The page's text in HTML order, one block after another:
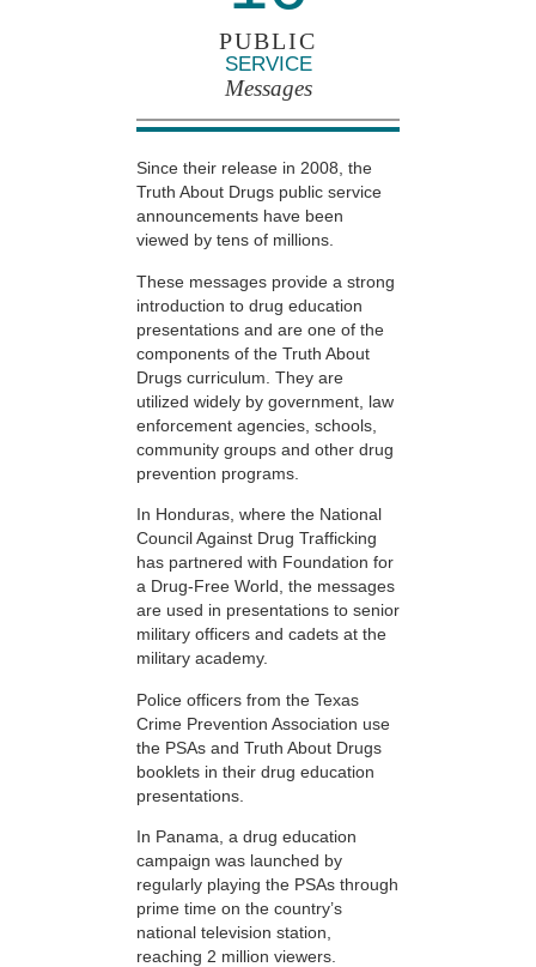
PUBLIC
SERVICE
Messages
Since their release in 2008, the
Truth About Drugs public service
announcements have been
viewed by tens of millions.
These messages provide a strong
introduction to drug education
presentations and are one of the
components of the Truth About
Drugs curriculum. They are
utilized widely by government, law
enforcement agencies, schools,
community groups and other drug
prevention programs.
In Honduras, where the National
Council Against Drug Trafficking
has partnered with Foundation for
a Drug-Free World, the messages
are used in presentations to senior
military officers and cadets at the
military academy.
Police officers from the Texas
Crime Prevention Association use
the PSAs and Truth About Drugs
booklets in their drug education
presentations.
In Panama, a drug education
campaign was launched by
regularly playing the PSAs through
prime time on the country’s
national television station,
reaching 2 million viewers.